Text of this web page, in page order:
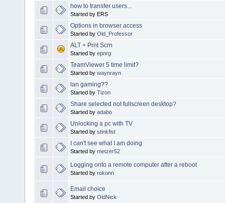
how to transfer users...
Started by ERS
Options in browser access
Started by Old_Professor
ALT + Prnt Scrn
Started by epnrg
TeamViewer 5 time limit?
Started by waynrayn
lan gaming??
Started by Tizon
Share selected not fullscreen desktop?
Started by adabo
Unlocking a pc with TV
Started by stinkfist
I can't see what I am doing
Started by metzer52
Logging onto a remote computer after a reboot
Started by rokonn
Email choice
Started by OldNick